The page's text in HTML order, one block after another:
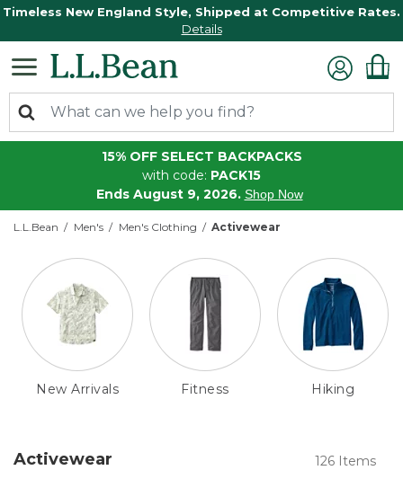
Timeless New England Style, Shipped at Competitive Rates.
Details
15% OFF SELECT BACKPACKS
with code: PACK15
Ends August 9, 2026. Shop Now
L.L.Bean Men's Men's Clothing Activewear
New Arrivals Fitness Hiking
Activewear 126 Items